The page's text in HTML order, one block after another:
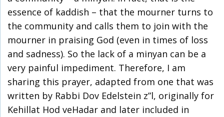
essence of kaddish – that the mourner turns to
the community and calls them to join with the
mourner in praising God (even in times of loss
and sadness). So the lack of a minyan can be a
very painful impediment. Therefore, I am
sharing this prayer, adapted from one that was
written by Rabbi Dov Edelstein z”l, originally for
Kehillat Hod veHadar and later included in